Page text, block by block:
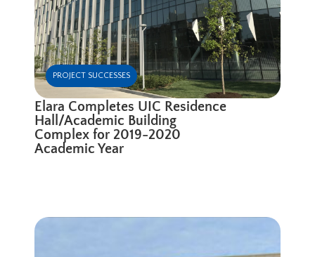
PROJECT SUCCESSES
Elara Completes UIC Residence
Hall/Academic Building
Complex for 2019-2020
Academic Year